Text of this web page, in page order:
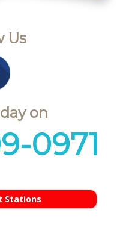
Us
on
0971
Stations